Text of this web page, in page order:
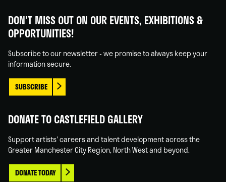
on
Facebook
on
Linked
on
Instagram
on
You
DON'T MISS OUT ON OUR EVENTS, EXHIBITIONS &
OPPORTUNITIES!
Subscribe to our newsletter - we promise to always keep your
information secure.
SUBSCRIBE
DONATE TO CASTLEFIELD GALLERY
Support artists' careers and talent development across the
Greater Manchester City Region, North West and beyond.
DONATE TODAY